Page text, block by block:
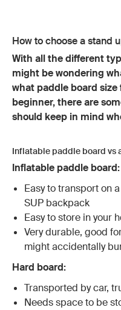
How to choose a stand
With all the different
might be wondering
what paddle board size
beginner, there are
should keep in mind
Inflatable paddle board vs
Inflatable paddle board:
Easy to transport on
SUP backpack
Easy to store in your
Very durable, good
might accidentally
Hard board:
Transported by car,
Needs space to be